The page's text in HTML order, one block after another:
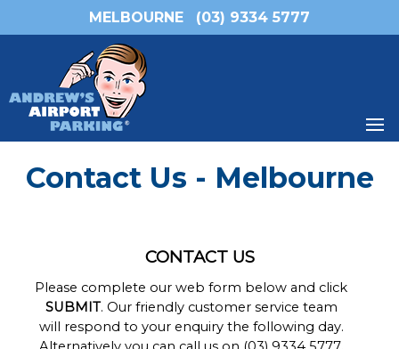
MELBOURNE (03) 9334 5777
Contact Us - Melbourne